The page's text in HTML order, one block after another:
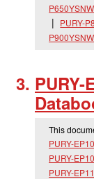
PURY-
PURY-
This
PURY-
PURY-
PURY-